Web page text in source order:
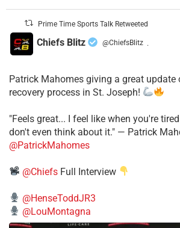
Prime Time Sports Talk Retweeted
Chiefs Blitz @ChiefsBlitz ·
Patrick Mahomes giving a great update
recovery process in St. Joseph!
"Feels great... I feel like when you're
don't even think about it." — Patrick
@PatrickMahomes
@Chiefs Full Interview
@HenseToddJR3
@LouMontagna